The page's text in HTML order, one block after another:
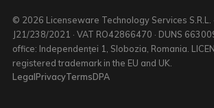
© 2026 Licenseware Technology Services S.R.L.
J21/238/2021 · VAT RO42866470 · DUNS
office: Independenței 1, Slobozia, Romania.
registered trademark in the EU and UK.
LegalPrivacyTermsDPA